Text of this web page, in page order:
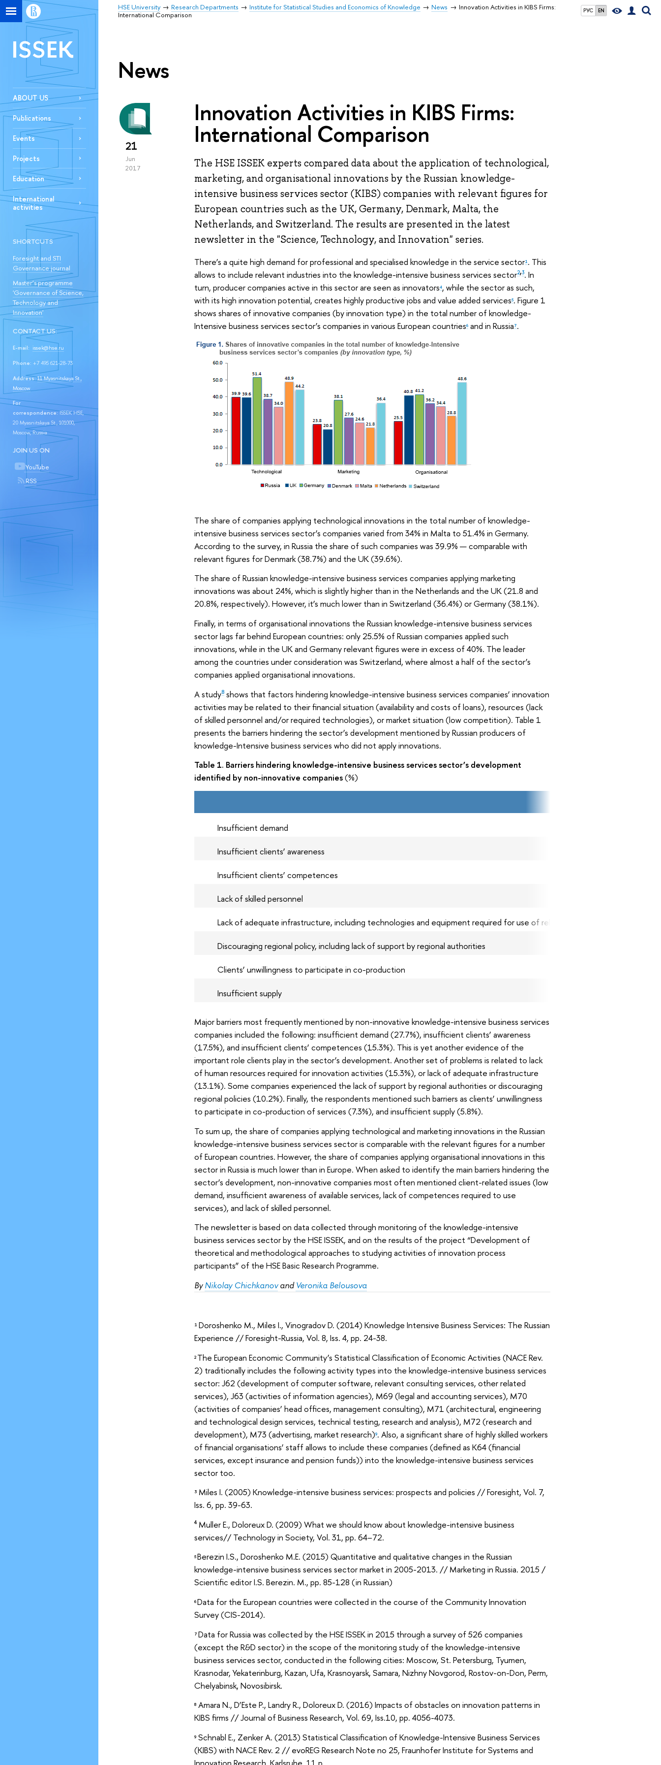
РУС EN
HSE University Research Departments Institute for Statistical Studies and Economics of Knowledge News
Innovation Activities in KIBS Firms:
International Comparison
ISSEK
ABOUT US
Publications
Events
Projects
Education
International
activities
SHORTCUTS
Foresight and STI
Governance journal
Master’s programme
'Governance of Science,
Technology and
Innovation'
CONTACT US:
E-mail: issek@hse.ru
Phone: +7 495 621-28-73
Address:11 Myasnitskaya St.,
Moscow
For
correspondence:ISSEK HSE,
20 Myasnitskaya St., 101000,
Moscow, Russia
JOIN US ON
YouTube
RSS
News
21
Jun
2017
Innovation Activities in KIBS Firms:
International Comparison
The HSE ISSEK experts compared data about the application of technological,
marketing, and organisational innovations by the Russian knowledge-
intensive business services sector (KIBS) companies with relevant figures for
European countries such as the UK, Germany, Denmark, Malta, the
Netherlands, and Switzerland. The results are presented in the latest
newsletter in the "Science, Technology, and Innovation" series.
There’s a quite high demand for professional and specialised knowledge in the service sector1. This
allows to include relevant industries into the knowledge-intensive business services sector2,3. In
turn, producer companies active in this sector are seen as innovators4, while the sector as such,
with its high innovation potential, creates highly productive jobs and value added services5. Figure 1
shows shares of innovative companies (by innovation type) in the total number of knowledge-
Intensive business services sector’s companies in various European countries6 and in Russia7.
The share of companies applying technological innovations in the total number of knowledge-
intensive business services sector’s companies varied from 34% in Malta to 51.4% in Germany.
According to the survey, in Russia the share of such companies was 39.9% — comparable with
relevant figures for Denmark (38.7%) and the UK (39.6%).
The share of Russian knowledge-intensive business services companies applying marketing
innovations was about 24%, which is slightly higher than in the Netherlands and the UK (21.8 and
20.8%, respectively). However, it’s much lower than in Switzerland (36.4%) or Germany (38.1%).
Finally, in terms of organisational innovations the Russian knowledge-intensive business services
sector lags far behind European countries: only 25.5% of Russian companies applied such
innovations, while in the UK and Germany relevant figures were in excess of 40%. The leader
among the countries under consideration was Switzerland, where almost a half of the sector’s
companies applied organisational innovations.
A study8 shows that factors hindering knowledge-intensive business services companies’ innovation
activities may be related to their financial situation (availability and costs of loans), resources (lack
of skilled personnel and/or required technologies), or market situation (low competition). Table 1
presents the barriers hindering the sector’s development mentioned by Russian producers of
knowledge-Intensive business services who did not apply innovations.
Table 1. Barriers hindering knowledge-intensive business services sector’s development
identified by non-innovative companies(%)
Insufficient demand
Insufficient clients’ awareness
Insufficient clients’ competences
Lack of skilled personnel
Lack of adequate infrastructure, including technologies and equipment required for use of relevant services
Discouraging regional policy, including lack of support by regional authorities
Clients’ unwillingness to participate in co-production
Insufficient supply
Major barriers most frequently mentioned by non-innovative knowledge-intensive business services
companies included the following: insufficient demand (27.7%), insufficient clients’ awareness
(17.5%), and insufficient clients’ competences (15.3%). This is yet another evidence of the
important role clients play in the sector’s development. Another set of problems is related to lack
of human resources required for innovation activities (15.3%), or lack of adequate infrastructure
(13.1%). Some companies experienced the lack of support by regional authorities or discouraging
regional policies (10.2%). Finally, the respondents mentioned such barriers as clients’ unwillingness
to participate in co-production of services (7.3%), and insufficient supply (5.8%).
To sum up, the share of companies applying technological and marketing innovations in the Russian
knowledge-intensive business services sector is comparable with the relevant figures for a number
of European countries. However, the share of companies applying organisational innovations in this
sector in Russia is much lower than in Europe. When asked to identify the main barriers hindering the
sector’s development, non-innovative companies most often mentioned client-related issues (low
demand, insufficient awareness of available services, lack of competences required to use
services), and lack of skilled personnel.
The newsletter is based on data collected through monitoring of the knowledge-intensive
business services sector by the HSE ISSEK, and on the results of the project “Development of
theoretical and methodological approaches to studying activities of innovation process
participants” of the HSE Basic Research Programme.
ByNikolay ChichkanovandVeronika Belousova
1 Doroshenko M., Miles I., Vinogradov D. (2014) Knowledge Intensive Business Services: The Russian
Experience // Foresight-Russia, Vol. 8, Iss. 4, pp. 24-38.
2 The European Economic Community’s Statistical Classification of Economic Activities (NACE Rev.
2) traditionally includes the following activity types into the knowledge-intensive business services
sector: J62 (development of computer software, relevant consulting services, other related
services), J63 (activities of information agencies), M69 (legal and accounting services), M70
(activities of companies’ head offices, management consulting), M71 (architectural, engineering
and technological design services, technical testing, research and analysis), M72 (research and
development), M73 (advertising, market research)9. Also, a significant share of highly skilled workers
of financial organisations’ staff allows to include these companies (defined as K64 (financial
services, except insurance and pension funds)) into the knowledge-intensive business services
sector too.
3 Miles I. (2005) Knowledge-intensive business services: prospects and policies // Foresight, Vol. 7,
Iss. 6, pp. 39-63.
4 Muller E., Doloreux D. (2009) What we should know about knowledge-intensive business
services// Technology in Society, Vol. 31, pp. 64–72.
5Berezin I.S., Doroshenko M.E. (2015) Quantitative and qualitative changes in the Russian
knowledge-intensive business services sector market in 2005-2013. // Marketing in Russia. 2015 /
Scientific editor I.S. Berezin. М., pp. 85-128 (in Russian)
6Data for the European countries were collected in the course of the Community Innovation
Survey (CIS-2014).
7 Data for Russia was collected by the HSE ISSEK in 2015 through a survey of 526 companies
(except the R&D sector) in the scope of the monitoring study of the knowledge-intensive
business services sector, conducted in the following cities: Moscow, St. Petersburg, Tyumen,
Krasnodar, Yekaterinburg, Kazan, Ufa, Krasnoyarsk, Samara, Nizhny Novgorod, Rostov-on-Don, Perm,
Chelyabinsk, Novosibirsk.
8 Amara N., D’Este P., Landry R., Doloreux D. (2016) Impacts of obstacles on innovation patterns in
KIBS firms // Journal of Business Research, Vol. 69, Iss.10, pp. 4056-4073.
9 Schnabl E., Zenker A. (2013) Statistical Classification of Knowledge-Intensive Business Services
(KIBS) with NACE Rev. 2 // evoREG Research Note no 25, Fraunhofer Institute for Systems and
Innovation Research, Karlsruhe, 11 p.